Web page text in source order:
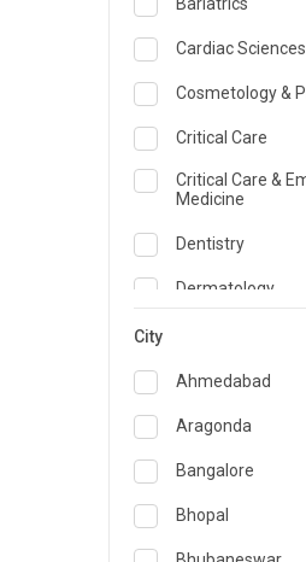
Cardiac Sciences
Cosmetology &
Critical Care
Critical Care &
Medicine
Dentistry
Dermatology
Emergency
Endocrinology &
ENT
Family Medicine
City
Ahmedabad
Aragonda
Bangalore
Bhopal